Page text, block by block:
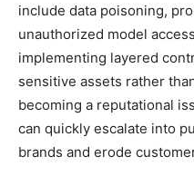
include data poisoning,
unauthorized model
implementing layered
sensitive assets rather
becoming a reputational
can quickly escalate into
brands and erode